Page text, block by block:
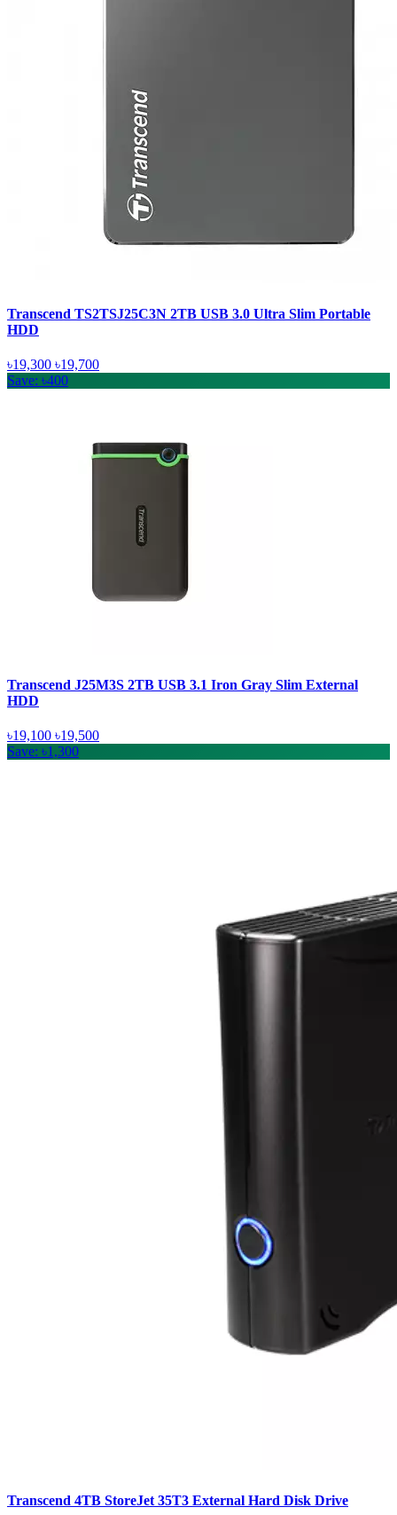
Transcend TS2TSJ25C3N 2TB USB 3.0 Ultra Slim Portable
HDD
৳19,300 ৳19,700
Save: ৳400
Transcend J25M3S 2TB USB 3.1 Iron Gray Slim External
HDD
৳19,100 ৳19,500
Save: ৳1,300
Transcend 4TB StoreJet 35T3 External Hard Disk Drive